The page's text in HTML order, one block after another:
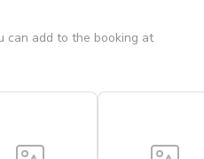
can add to the booking at